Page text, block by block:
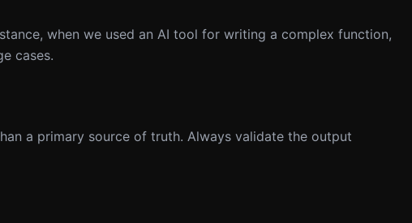
when we used an AI tool for writing a complex function,
cases.
a primary source of truth. Always validate the output